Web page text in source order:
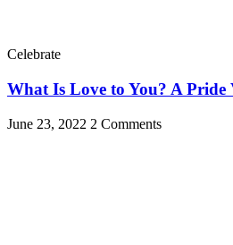
Celebrate
What Is Love to You? A
June 23, 2022 2 Comments